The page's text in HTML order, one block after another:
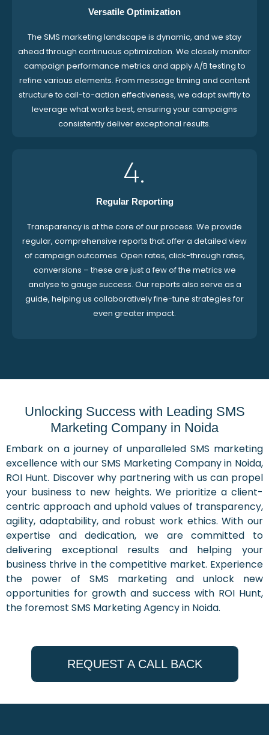
Versatile Optimization
The SMS marketing landscape is dynamic, and we stay
ahead through continuous optimization. We closely monitor
campaign performance metrics and apply A/B testing to
refine various elements. From message timing and content
structure to call-to-action effectiveness, we adapt swiftly to
leverage what works best, ensuring your campaigns
consistently deliver exceptional results.
4.
Regular Reporting
Transparency is at the core of our process. We provide
regular, comprehensive reports that offer a detailed view
of campaign outcomes. Open rates, click-through rates,
conversions – these are just a few of the metrics we
analyse to gauge success. Our reports also serve as a
guide, helping us collaboratively fine-tune strategies for
even greater impact.
Unlocking Success with Leading SMS
Marketing Company in Noida
Embark on a journey of unparalleled SMS marketing
excellence with our SMS Marketing Company in Noida,
ROI Hunt. Discover why partnering with us can propel
your business to new heights. We prioritize a client-
centric approach and uphold values of transparency,
agility, adaptability, and robust work ethics. With our
expertise and dedication, we are committed to
delivering exceptional results and helping your
business thrive in the competitive market. Experience
the power of SMS marketing and unlock new
opportunities for growth and success with ROI Hunt,
the foremost SMS Marketing Agency in Noida.
REQUEST A CALL BACK